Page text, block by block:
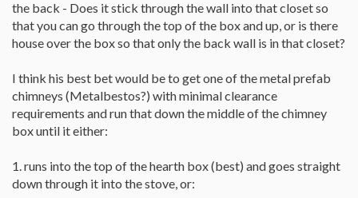
the back - Does it stick through the wall into that closet so
that you can go through the top of the box and up, or is there
house over the box so that only the back wall is in that closet?
I think his best bet would be to get one of the metal prefab
chimneys (Metalbestos?) with minimal clearance
requirements and run that down the middle of the chimney
box until it either:
1. runs into the top of the hearth box (best) and goes straight
down through it into the stove, or: